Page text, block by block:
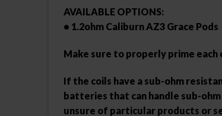
AVAILABLE OPTIONS:
• 1.2ohm Caliburn AZ3 Grace Pods
Make sure to properly prime each
If the coils have a sub-ohm
batteries that can handle sub-
unsure of particular products or